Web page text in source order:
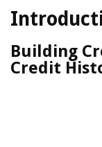
Building
Credit